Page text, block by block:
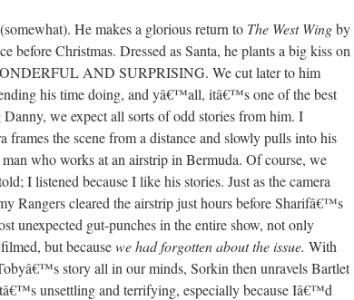
He makes a glorious return to The West Wingby
before Christmas. Dressed as Santa, he plants a big kiss on
AND SURPRISING. We cut later to him
his time doing, and yâ€™all, itâ€™s one of the best
we expect all sorts of odd stories from him. I
frames the scene from a distance and slowly pulls into his
who works at an airstrip in Bermuda. Of course, we
I listened because I like his stories. Just as the camera
Rangers cleared the airstrip just hours before Sharifâ€™s
unexpected gut-punches in the entire show, not only
but becausewe had forgotten about the issue. With
story all in our minds, Sorkin then unravels Bartlet
unsettling and terrifying, especially because Iâ€™d